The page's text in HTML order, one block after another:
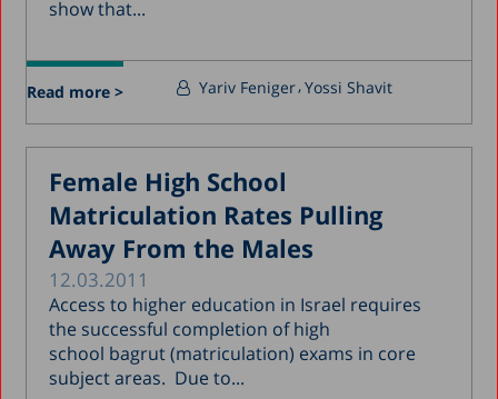
show that...
Read more > Yariv Feniger Yossi Shavit
Female High School
Matriculation Rates Pulling
Away From the Males
12.03.2011
Access to higher education in Israel requires
the successful completion of high
school bagrut (matriculation) exams in core
subject areas. Due to...